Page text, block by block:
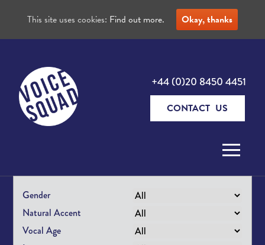
+44 (0)20 8450 4451
CONTACT US
Gender
Natural Accent
Vocal Age
This site uses cookies: Find out more. Okay, thanks